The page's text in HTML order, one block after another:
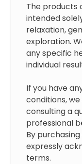
The products
intended
relaxation,
exploration.
any specific
individual
If you have
conditions,
consulting a
professional
By
expressly
terms.